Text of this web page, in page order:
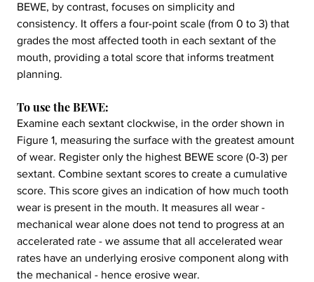
BEWE, by contrast, focuses on simplicity and
consistency. It offers a four-point scale (from 0 to 3) that
grades the most affected tooth in each sextant of the
mouth, providing a total score that informs treatment
planning.
To use the BEWE:
Examine each sextant clockwise, in the order shown in
Figure 1, measuring the surface with the greatest amount
of wear. Register only the highest BEWE score (0-3) per
sextant. Combine sextant scores to create a cumulative
score. This score gives an indication of how much tooth
wear is present in the mouth. It measures all wear -
mechanical wear alone does not tend to progress at an
accelerated rate - we assume that all accelerated wear
rates have an underlying erosive component along with
the mechanical - hence erosive wear.